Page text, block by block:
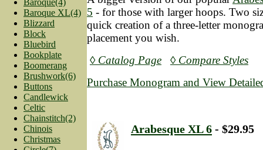
Baroque XL(4)
Blizzard
Block
Bluebird
Bookplate
Boomerang
Brushwork(6)
Buttons
Candlewick
Celtic
Chainstitch(2)
Chinois
Christmas
5 - for those with larger hoops. Two
quick creation of a three-letter
placement you wish.
◊ Catalog Page
◊ Compare Styles
Purchase Monogram and View
Arabesque XL 6 - $29.95